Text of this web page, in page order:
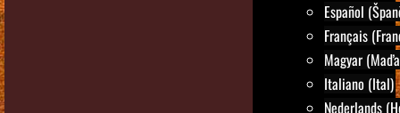
Español
Français
Magyar
Italiano (Ital)
Nederlands